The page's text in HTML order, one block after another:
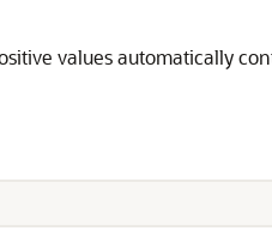
values automatically